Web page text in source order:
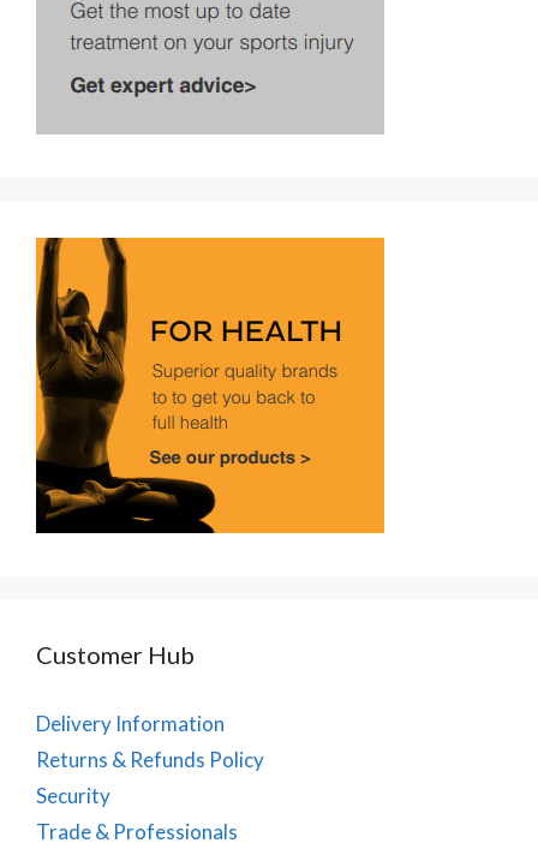
Customer Hub
Delivery Information
Returns & Refunds Policy
Security
Trade & Professionals